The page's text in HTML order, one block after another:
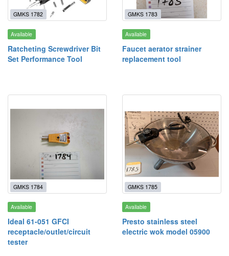
GMKS 1782
Available
Ratcheting Screwdriver Bit
Set Performance Tool
GMKS 1783
Available
Faucet aerator strainer
replacement tool
GMKS 1784
Available
Ideal 61-051 GFCI
receptacle/outlet/circuit
tester
GMKS 1785
Available
Presto stainless steel
electric wok model 05900